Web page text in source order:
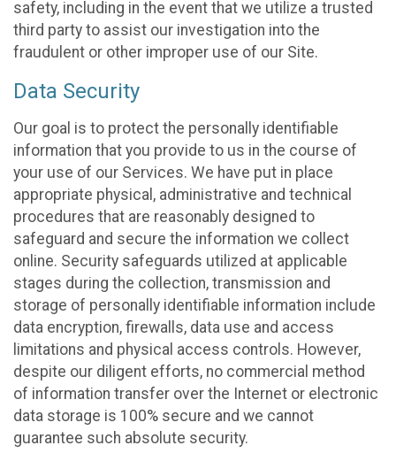
safety, including in the event that we utilize a trusted
third party to assist our investigation into the
fraudulent or other improper use of our Site.
Data Security
Our goal is to protect the personally identifiable
information that you provide to us in the course of
your use of our Services. We have put in place
appropriate physical, administrative and technical
procedures that are reasonably designed to
safeguard and secure the information we collect
online. Security safeguards utilized at applicable
stages during the collection, transmission and
storage of personally identifiable information include
data encryption, firewalls, data use and access
limitations and physical access controls. However,
despite our diligent efforts, no commercial method
of information transfer over the Internet or electronic
data storage is 100% secure and we cannot
guarantee such absolute security.